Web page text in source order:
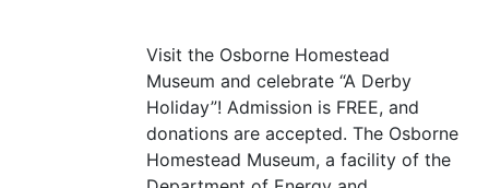
Visit the Osborne Homestead
Museum and celebrate “A Derby
Holiday”! Admission is FREE, and
donations are accepted. The Osborne
Homestead Museum, a facility of the